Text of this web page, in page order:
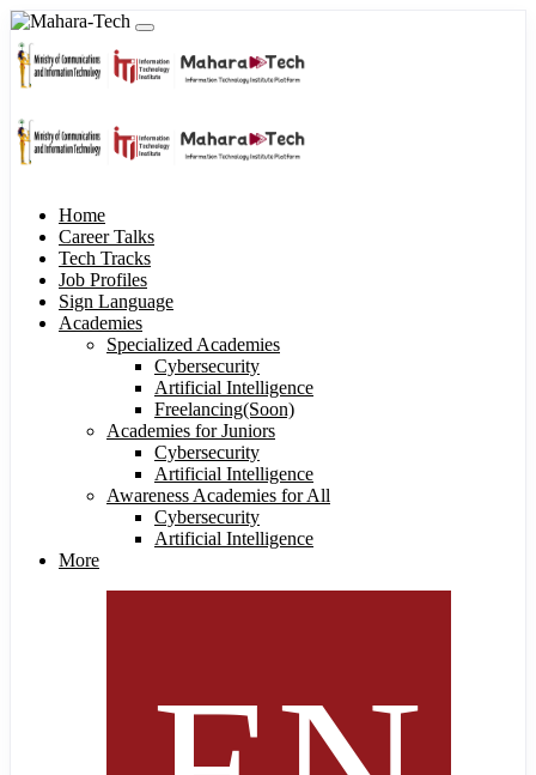
Home
Career Talks
Tech Tracks
Job Profiles
Sign Language
Academies
Specialized Academies
Cybersecurity
Artificial Intelligence
Freelancing(Soon)
Academies for Juniors
Cybersecurity
Artificial Intelligence
Awareness Academies for All
Cybersecurity
Artificial Intelligence
More